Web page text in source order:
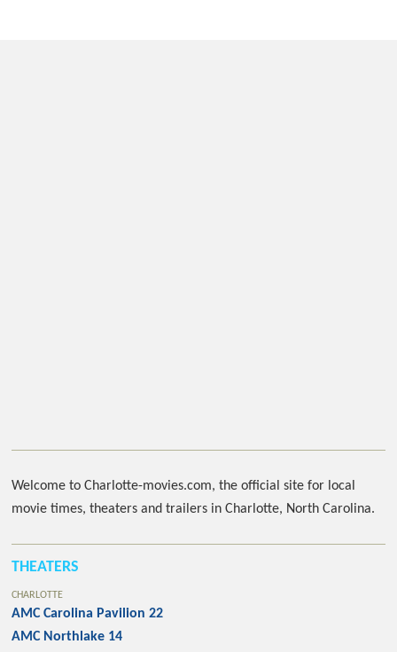
Welcome to Charlotte-movies.com, the official site for local
movie times, theaters and trailers in Charlotte, North Carolina.
THEATERS
CHARLOTTE
AMC Carolina Pavilion 22
AMC Northlake 14